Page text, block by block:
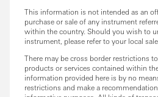
This information is not intended as an
purchase or sale of any instrument
within the country. Should you wish to
instrument, please refer to your local
There may be cross border restrictions
products or services contained within
information provided here is by no
restrictions and make a